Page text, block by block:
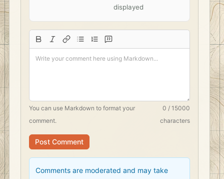
displayed
You can use Markdown to format your
comment.
0 / 15000
characters
Post Comment
Comments are moderated and may take